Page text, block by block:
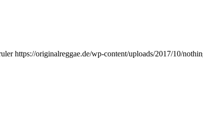
https://originalreggae.de/wp-content/uploads/2017/10/